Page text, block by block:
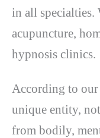
in all specialties.
acupuncture,
hypnosis clinics.
According to
unique entity, not
from bodily,